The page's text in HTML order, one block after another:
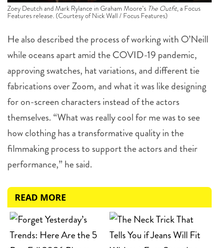
Zoey Deutch and Mark Rylance in Graham Moore’s The Outfit, a Focus
Features release. (Courtesy of Nick Wall / Focus Features)
He also described the process of working with O’Neill
while oceans apart amid the COVID-19 pandemic,
approving swatches, hat variations, and different tie
fabrications over Zoom, and what it was like designing
for on-screen characters instead of the actors
themselves. “What was really cool for me was to see
how clothing has a transformative quality in the
filmmaking process to support the actors and their
performance,” he said.
READ MORE